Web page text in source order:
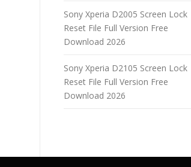
Sony Xperia D2005 Screen Lock
Reset File Full Version Free
Download 2026
Sony Xperia D2105 Screen Lock
Reset File Full Version Free
Download 2026